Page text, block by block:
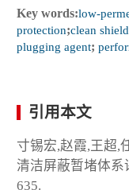
Key words:low-
protection;clean
plugging agent;
引用本文
寸锡宏,赵霞,王超,
清洁屏蔽暂堵体系
635.